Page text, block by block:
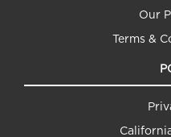
Our
Terms &